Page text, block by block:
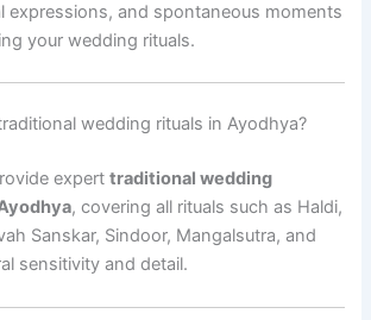
expressions, and spontaneous moments
your wedding rituals.
wedding rituals in Ayodhya?
experttraditional wedding
, covering all rituals such as Haldi,
Sanskar, Sindoor, Mangalsutra, and
sensitivity and detail.